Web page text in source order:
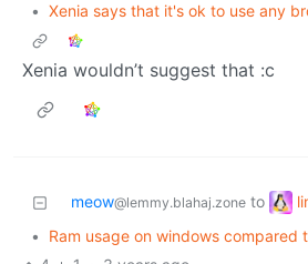
• Xenia says that it's ok to use any
Xenia wouldn’t suggest that :c
meow@lemmy.blahaj.zone to
•
Ram usage on windows compared